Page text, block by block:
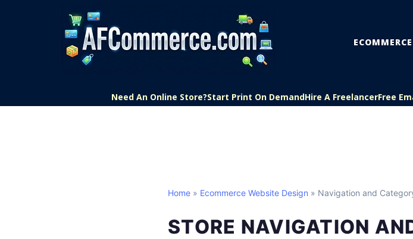
ECOMMERCE
Need An Online Store?Start Print On DemandHire A FreelancerFree
Home » Ecommerce Website Design » Navigation and
STORE NAVIGATION